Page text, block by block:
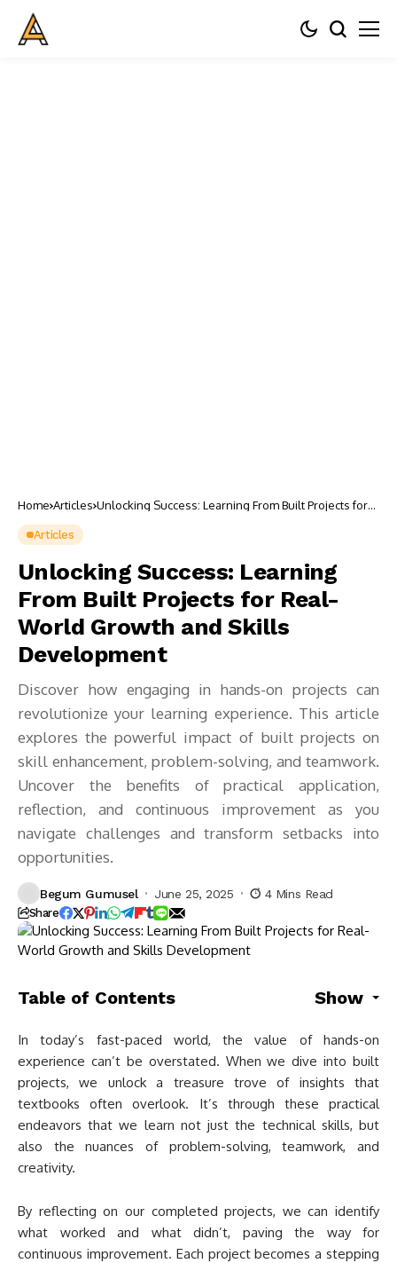
Home Articles Unlocking Success: Learning From Built Projects for
Articles
Unlocking Success: Learning
From Built Projects for Real-
World Growth and Skills
Development
Discover how engaging in hands-on projects can
revolutionize your learning experience. This article
explores the powerful impact of built projects on
skill enhancement, problem-solving, and teamwork.
Uncover the benefits of practical application,
reflection, and continuous improvement as you
navigate challenges and transform setbacks into
opportunities.
Begum Gumusel June 25, 2025 4 Mins Read
Share
Table of Contents Show
In today’s fast-paced world, the value of hands-on
experience can’t be overstated. When we dive into built
projects, we unlock a treasure trove of insights that
textbooks often overlook. It’s through these practical
endeavors that we learn not just the technical skills, but
also the nuances of problem-solving, teamwork, and
creativity.
By reflecting on our completed projects, we can identify
what worked and what didn’t, paving the way for
continuous improvement. Each project becomes a stepping